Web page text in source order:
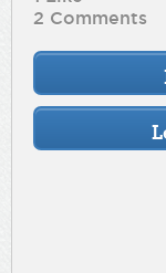
2 Comments